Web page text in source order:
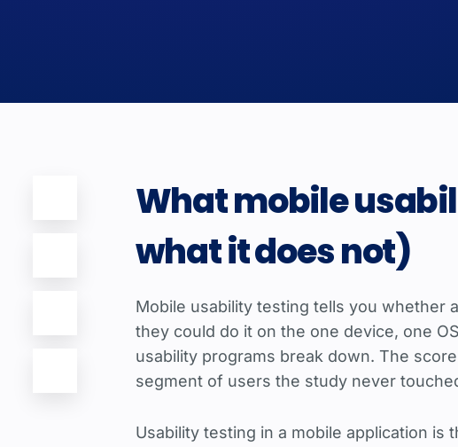
What mobile
what it does not)
Mobile usability testing tells you whether
they could do it on the one device, one
usability programs break down. The
segment of users the study never
Usability testing in a mobile application